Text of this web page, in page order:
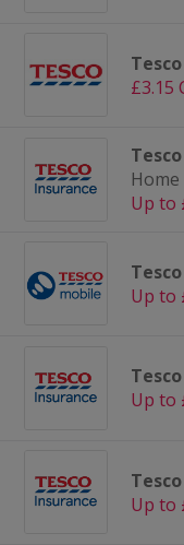
Tesco
£3.15
Tesco
Up to
Tesco
Up to
Tesco
Up to
Tesco
Up to